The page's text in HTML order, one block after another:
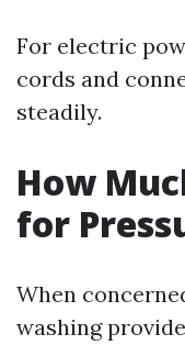
For electric
cords and
steadily.
How
for
When
washing